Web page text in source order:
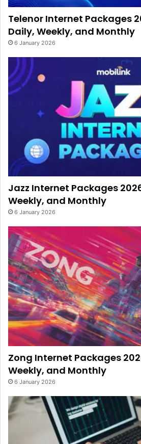
Telenor Internet Packages
Daily, Weekly, and Monthly
6 January 2026
Jazz Internet Packages
Weekly, and Monthly
6 January 2026
Zong Internet Packages
Weekly, and Monthly
6 January 2026